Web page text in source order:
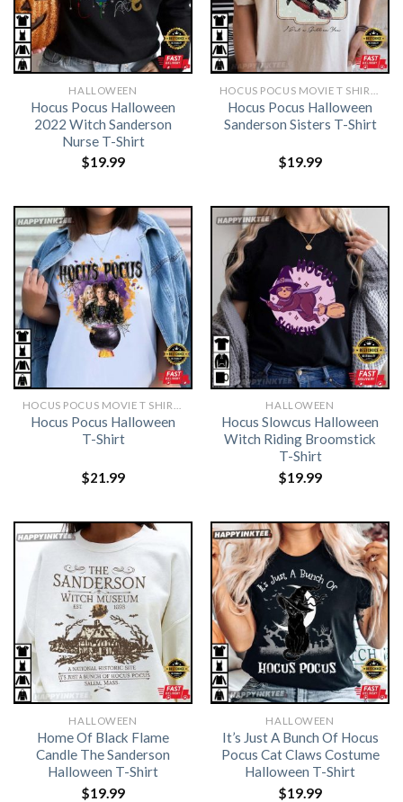
HALLOWEEN
Hocus Pocus Halloween
2022 Witch Sanderson
Nurse T-Shirt
$19.99
Hocus Pocus Halloween
Sanderson Sisters T-Shirt
$19.99
Hocus Pocus Halloween
T-Shirt
$21.99
HALLOWEEN
Hocus Slowcus Halloween
Witch Riding Broomstick
T-Shirt
$19.99
HALLOWEEN
Home Of Black Flame
Candle The Sanderson
Halloween T-Shirt
$19.99
HALLOWEEN
It’s Just A Bunch Of Hocus
Pocus Cat Claws Costume
Halloween T-Shirt
$19.99